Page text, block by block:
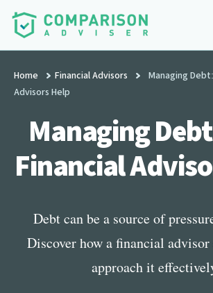
Additional
menu
ComparisonAdviser
Realize
Your
Financial
Home Financial Advisors
Managing
Advisors Help
Managing
Financial
Debt can be a source of
Discover how a financial
approach it